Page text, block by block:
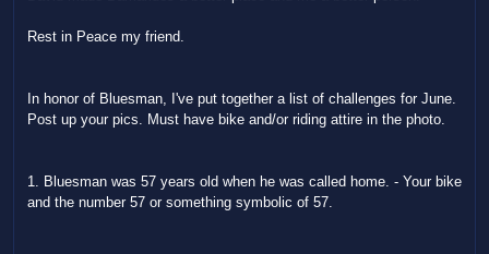
Rest in Peace my friend.
In honor of Bluesman, I've put together a list of challenges for June.
Post up your pics. Must have bike and/or riding attire in the photo.
1. Bluesman was 57 years old when he was called home. - Your bike
and the number 57 or something symbolic of 57.